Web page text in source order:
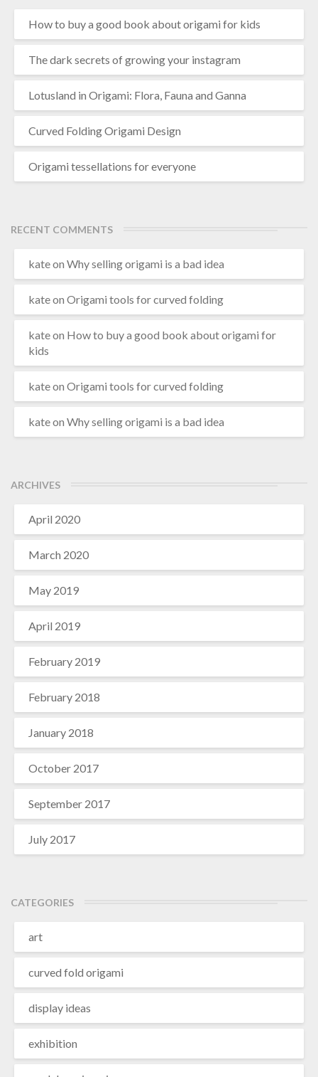
How to buy a good book about origami for kids
The dark secrets of growing your instagram
Lotusland in Origami: Flora, Fauna and Ganna
Curved Folding Origami Design
Origami tessellations for everyone
RECENT COMMENTS
kateon Why selling origami is a bad idea
kateon Origami tools for curved folding
kateon How to buy a good book about origami for
kids
kateon Origami tools for curved folding
kateon Why selling origami is a bad idea
ARCHIVES
April 2020
March 2020
May 2019
April 2019
February 2019
February 2018
January 2018
October 2017
September 2017
July 2017
CATEGORIES
art
curved fold origami
display ideas
exhibition